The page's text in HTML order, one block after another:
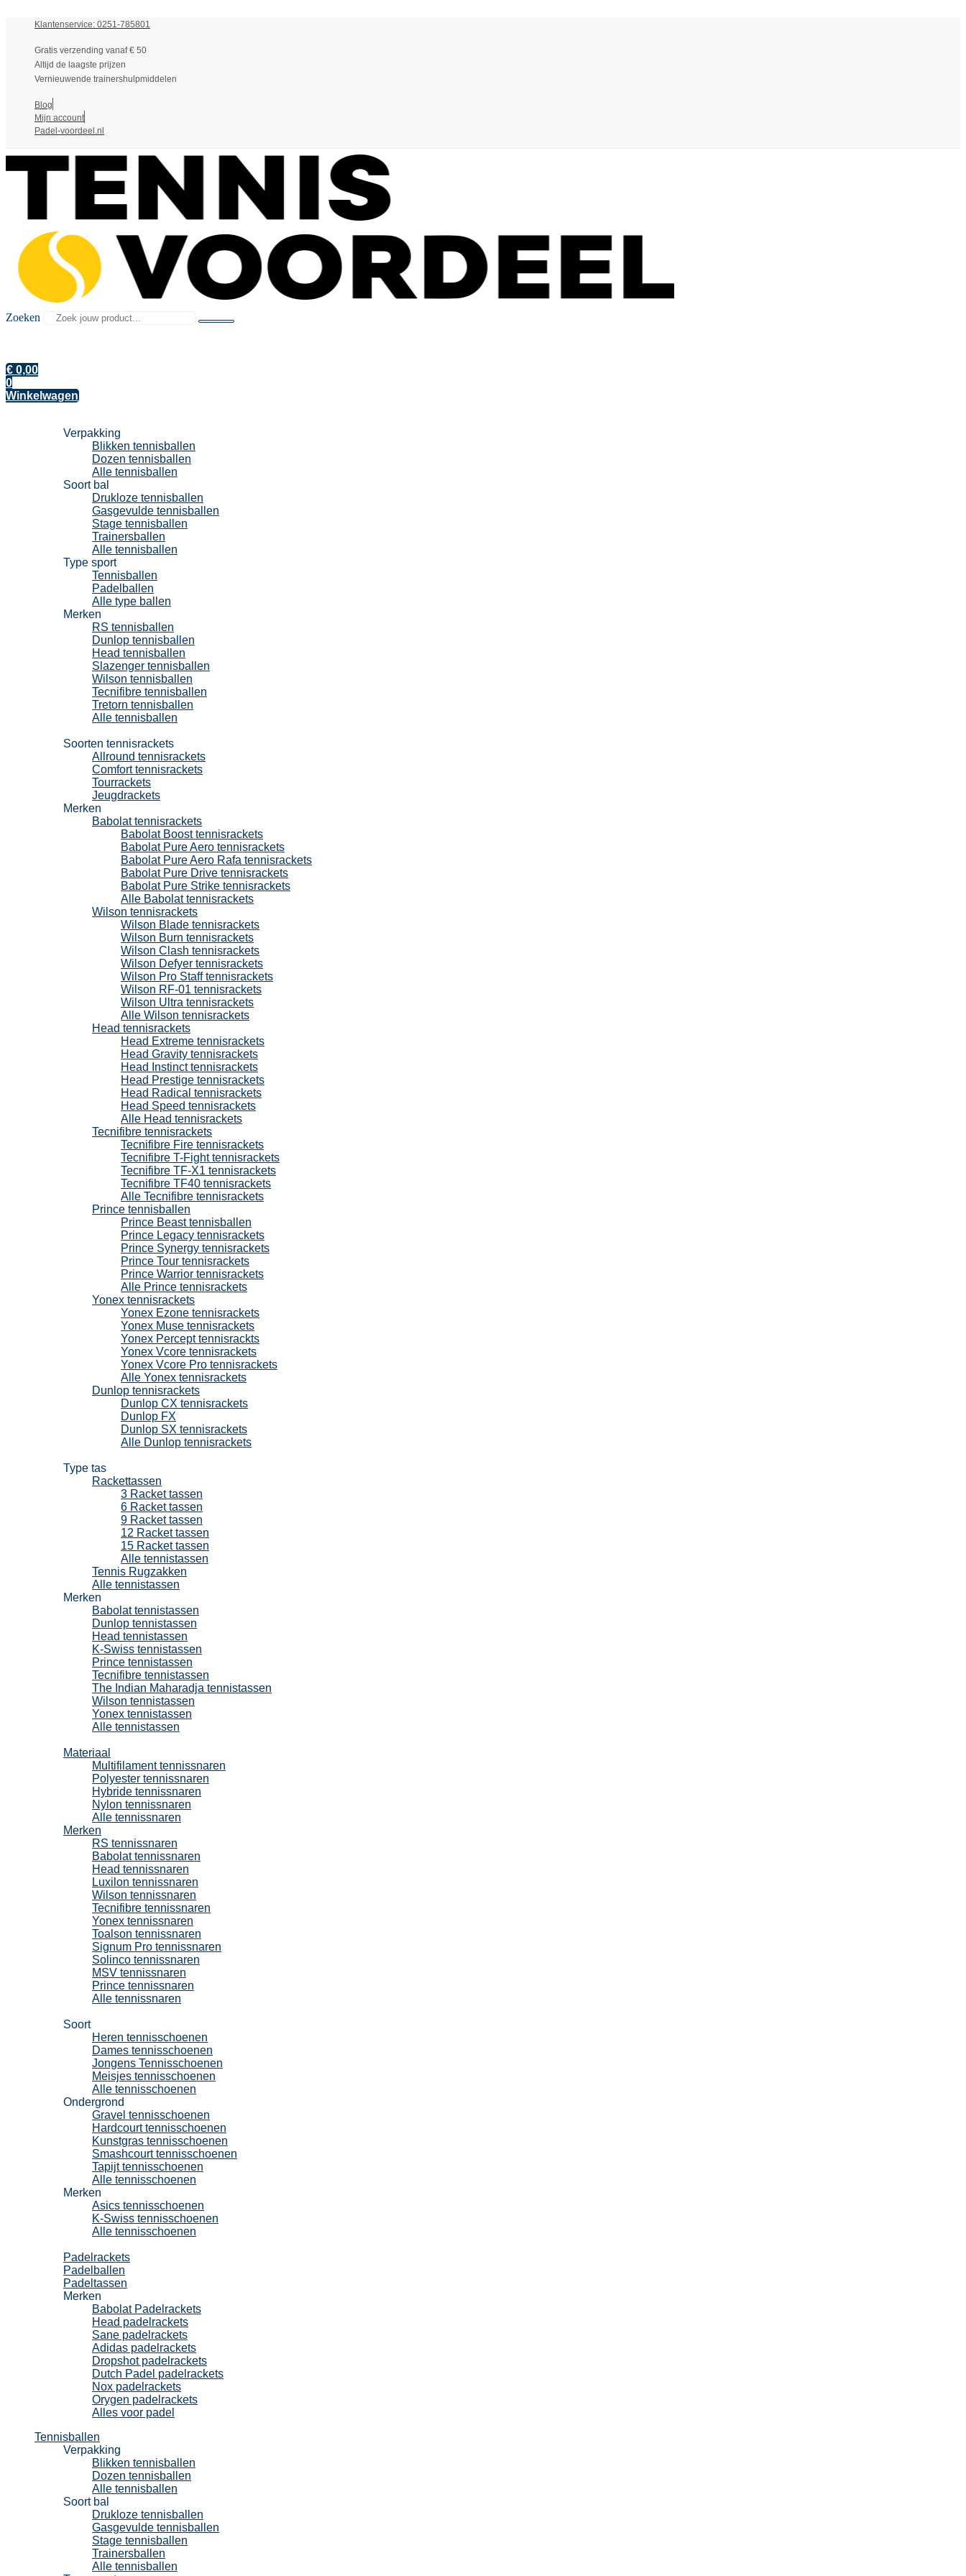
Klantenservice: 0251-785801
Gratis verzending vanaf € 50
Altijd de laagste prijzen
Vernieuwende trainershulpmiddelen
Blog
Mijn account
Padel-voordeel.nl
Zoeken
€ 0,00
0
Winkelwagen
Verpakking
Blikken tennisballen
Dozen tennisballen
Alle tennisballen
Soort bal
Drukloze tennisballen
Gasgevulde tennisballen
Stage tennisballen
Trainersballen
Alle tennisballen
Type sport
Tennisballen
Padelballen
Alle type ballen
Merken
RS tennisballen
Dunlop tennisballen
Head tennisballen
Slazenger tennisballen
Wilson tennisballen
Tecnifibre tennisballen
Tretorn tennisballen
Alle tennisballen
Soorten tennisrackets
Allround tennisrackets
Comfort tennisrackets
Tourrackets
Jeugdrackets
Merken
Babolat tennisrackets
Babolat Boost tennisrackets
Babolat Pure Aero tennisrackets
Babolat Pure Aero Rafa tennisrackets
Babolat Pure Drive tennisrackets
Babolat Pure Strike tennisrackets
Alle Babolat tennisrackets
Wilson tennisrackets
Wilson Blade tennisrackets
Wilson Burn tennisrackets
Wilson Clash tennisrackets
Wilson Defyer tennisrackets
Wilson Pro Staff tennisrackets
Wilson RF-01 tennisrackets
Wilson Ultra tennisrackets
Alle Wilson tennisrackets
Head tennisrackets
Head Extreme tennisrackets
Head Gravity tennisrackets
Head Instinct tennisrackets
Head Prestige tennisrackets
Head Radical tennisrackets
Head Speed tennisrackets
Alle Head tennisrackets
Tecnifibre tennisrackets
Tecnifibre Fire tennisrackets
Tecnifibre T-Fight tennisrackets
Tecnifibre TF-X1 tennisrackets
Tecnifibre TF40 tennisrackets
Alle Tecnifibre tennisrackets
Prince tennisballen
Prince Beast tennisballen
Prince Legacy tennisrackets
Prince Synergy tennisrackets
Prince Tour tennisrackets
Prince Warrior tennisrackets
Alle Prince tennisrackets
Yonex tennisrackets
Yonex Ezone tennisrackets
Yonex Muse tennisrackets
Yonex Percept tennisrackts
Yonex Vcore tennisrackets
Yonex Vcore Pro tennisrackets
Alle Yonex tennisrackets
Dunlop tennisrackets
Dunlop CX tennisrackets
Dunlop FX
Dunlop SX tennisrackets
Alle Dunlop tennisrackets
Type tas
Rackettassen
3 Racket tassen
6 Racket tassen
9 Racket tassen
12 Racket tassen
15 Racket tassen
Alle tennistassen
Tennis Rugzakken
Alle tennistassen
Merken
Babolat tennistassen
Dunlop tennistassen
Head tennistassen
K-Swiss tennistassen
Prince tennistassen
Tecnifibre tennistassen
The Indian Maharadja tennistassen
Wilson tennistassen
Yonex tennistassen
Alle tennistassen
Materiaal
Multifilament tennissnaren
Polyester tennissnaren
Hybride tennissnaren
Nylon tennissnaren
Alle tennissnaren
Merken
RS tennissnaren
Babolat tennissnaren
Head tennissnaren
Luxilon tennissnaren
Wilson tennissnaren
Tecnifibre tennissnaren
Yonex tennissnaren
Toalson tennissnaren
Signum Pro tennissnaren
Solinco tennissnaren
MSV tennissnaren
Prince tennissnaren
Alle tennissnaren
Soort
Heren tennisschoenen
Dames tennisschoenen
Jongens Tennisschoenen
Meisjes tennisschoenen
Alle tennisschoenen
Ondergrond
Gravel tennisschoenen
Hardcourt tennisschoenen
Kunstgras tennisschoenen
Smashcourt tennisschoenen
Tapijt tennisschoenen
Alle tennisschoenen
Merken
Asics tennisschoenen
K-Swiss tennisschoenen
Alle tennisschoenen
Padelrackets
Padelballen
Padeltassen
Merken
Babolat Padelrackets
Head padelrackets
Sane padelrackets
Adidas padelrackets
Dropshot padelrackets
Dutch Padel padelrackets
Nox padelrackets
Orygen padelrackets
Alles voor padel
Tennisballen
Verpakking
Blikken tennisballen
Dozen tennisballen
Alle tennisballen
Soort bal
Drukloze tennisballen
Gasgevulde tennisballen
Stage tennisballen
Trainersballen
Alle tennisballen